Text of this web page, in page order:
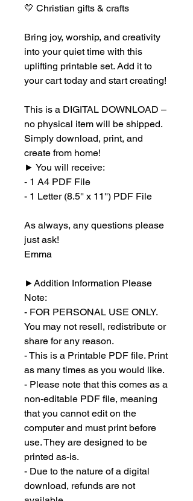
💛 Christian gifts & crafts
Bring joy, worship, and creativity
into your quiet time with this
uplifting printable set. Add it to
your cart today and start creating!
This is a DIGITAL DOWNLOAD –
no physical item will be shipped.
Simply download, print, and
create from home!
► You will receive:
- 1 A4 PDF File
- 1 Letter (8.5'' x 11'') PDF File
As always, any questions please
just ask!
Emma
►Addition Information Please
Note:
- FOR PERSONAL USE ONLY.
You may not resell, redistribute or
share for any reason.
- This is a Printable PDF file. Print
as many times as you would like.
- Please note that this comes as a
non-editable PDF file, meaning
that you cannot edit on the
computer and must print before
use. They are designed to be
printed as-is.
- Due to the nature of a digital
download, refunds are not